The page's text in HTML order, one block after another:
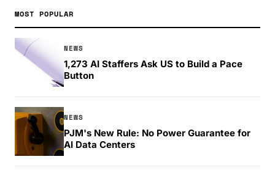
MOST POPULAR
NEWS
1,273 AI Staffers Ask US to Build a Pace
Button
NEWS
PJM's New Rule: No Power Guarantee for
AI Data Centers